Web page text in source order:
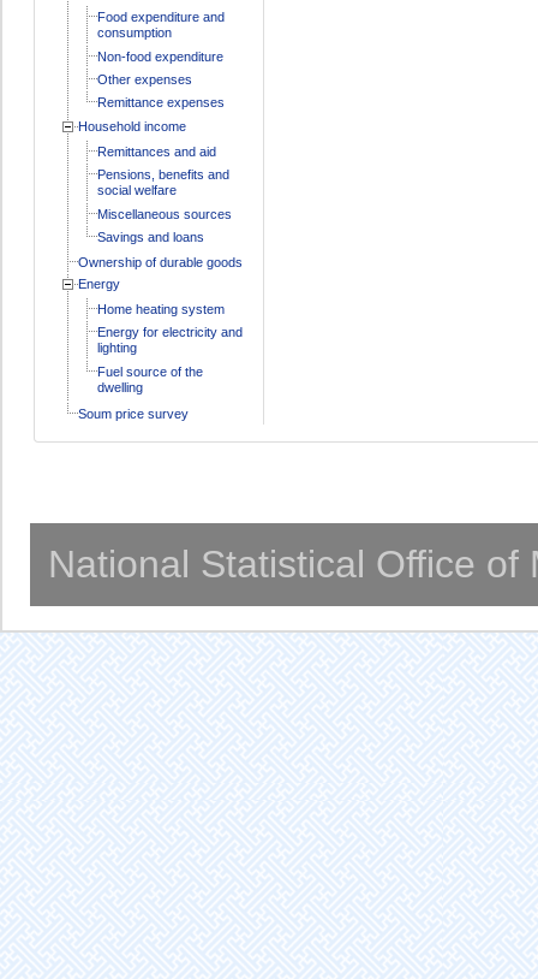
Food expenditure and
consumption
Non-food expenditure
Other expenses
Remittance expenses
Household income
Remittances and aid
Pensions, benefits and
social welfare
Miscellaneous sources
Savings and loans
Ownership of durable goods
Energy
Home heating system
Energy for electricity and
lighting
Fuel source of the
dwelling
Soum price survey
National Statistical Office of